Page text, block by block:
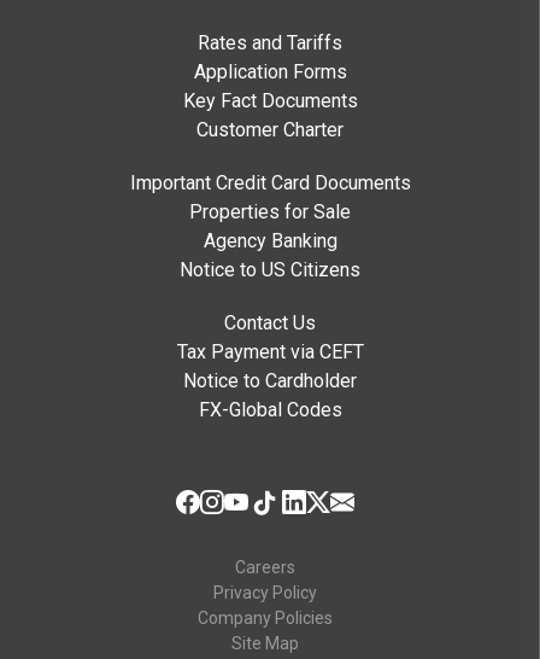
Rates and Tariffs
Application Forms
Key Fact Documents
Customer Charter
Important Credit Card Documents
Properties for Sale
Agency Banking
Notice to US Citizens
Contact Us
Tax Payment via CEFT
Notice to Cardholder
FX-Global Codes
Careers
Privacy Policy
Company Policies
Site Map